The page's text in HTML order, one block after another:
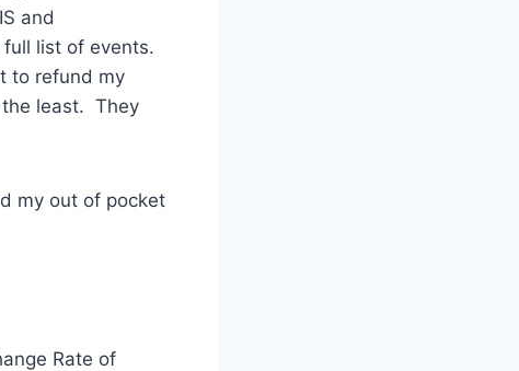
and
full list of events.
to refund my
the least. They
my out of pocket
Rate of